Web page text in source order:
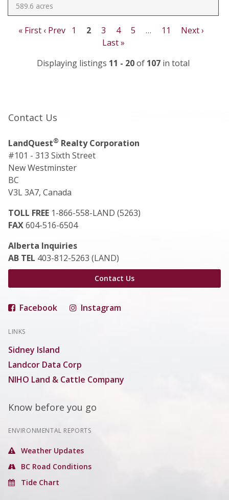
589.6 acres
« First ‹ Prev 1 2 3 4 5 … 11
Next ›
Last »
Displaying listings 11 - 20of 107 in total
Contact Us
LandQuest® Realty Corporation
#101 - 313 Sixth Street
New Westminster
BC
V3L 3A7, Canada
TOLL FREE 1-866-558-LAND (5263)
FAX604-516-6504
Alberta Inquiries
AB TEL 403-812-5263 (LAND)
Contact Us
Facebook Instagram
LINKS
Sidney Island
Landcor Data Corp
NIHO Land & Cattle Company
Know before you go
ENVIRONMENTAL REPORTS
Weather Updates
BC Road Conditions
Tide Chart